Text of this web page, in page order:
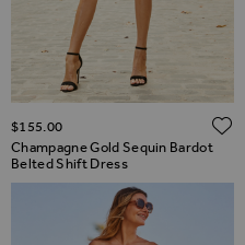
ADD TO WISH LIST
Champagne Gold Sequin Bardot
Belted Shift Dress
$‌155.00